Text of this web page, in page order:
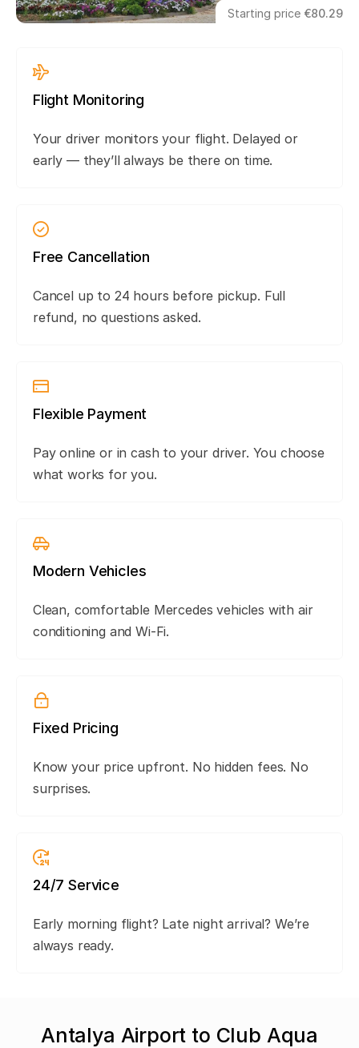
Starting price €80.29
Flight Monitoring
Your driver monitors your flight. Delayed or
early — they’ll always be there on time.
Free Cancellation
Cancel up to 24 hours before pickup. Full
refund, no questions asked.
Flexible Payment
Pay online or in cash to your driver. You choose
what works for you.
Modern Vehicles
Clean, comfortable Mercedes vehicles with air
conditioning and Wi-Fi.
Fixed Pricing
Know your price upfront. No hidden fees. No
surprises.
24/7 Service
Early morning flight? Late night arrival? We’re
always ready.
Antalya Airport to Club Aqua